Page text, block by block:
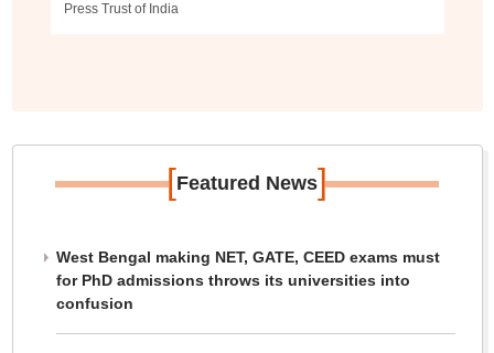
Press Trust of India
[Featured News]
West Bengal making NET, GATE, CEED exams must
for PhD admissions throws its universities into
confusion